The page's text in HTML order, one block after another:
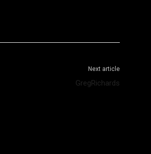
Next article
GregRichards